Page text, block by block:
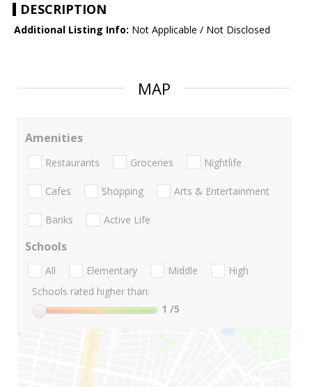
DESCRIPTION
Additional Listing Info: Not Applicable / Not Disclosed
MAP
Amenities
Restaurants Groceries Nightlife
Cafes Shopping Arts & Entertainment
Banks Active Life
Schools
All Elementary Middle
High
Schools rated higher than:
1 /5